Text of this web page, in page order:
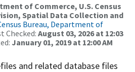
of Commerce, U.S. Census
Spatial Data Collection and
Bureau, Department of
Checked: August 03, 2026 at 12:03
January 01, 2019 at 12:00 AM
and related database files